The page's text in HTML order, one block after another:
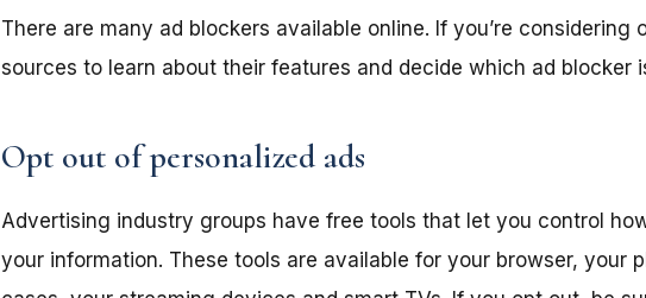
There are many ad blockers available online. If you’re considering
sources to learn about their features and decide which ad blocker
Opt out of personalized ads
Advertising industry groups have free tools that let you control
your information. These tools are available for your browser, your